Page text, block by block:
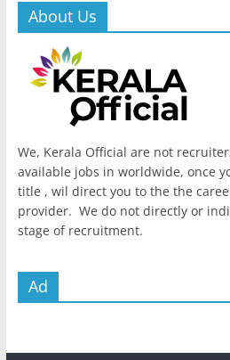
About Us
We, Kerala Official are not
available jobs in worldwide, once
title , wil direct you to the the
provider. We do not directly or
stage of recruitment.
Ad